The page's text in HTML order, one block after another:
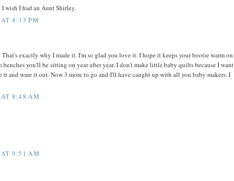
wish I had an Aunt Shirley.
8:33 PM
That's exactly why I made it. I'm so glad you love it. I hope it keeps your bootie warm on
benches you'll be sitting on year after year. I don't make little baby quilts because I want
it and ware it out. Now 3 more to go and I'll have caught up with all you baby makers. I
8:48 AM
9:51 AM